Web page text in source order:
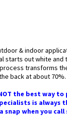
& indoor
starts out white
transforms
back at about 70%.
the best way
is
when you